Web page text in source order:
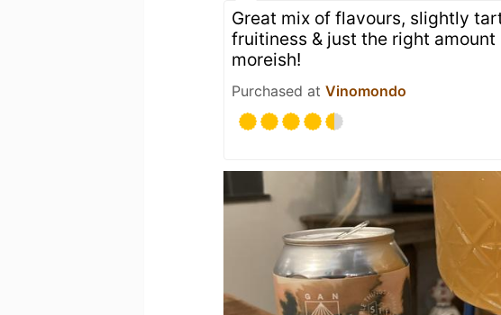
Great mix of flavours, slightly
fruitiness & just the right
moreish!
Purchased at Vinomondo